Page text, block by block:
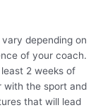
depending on
of your coach.
2 weeks of
with the sport and
that will lead